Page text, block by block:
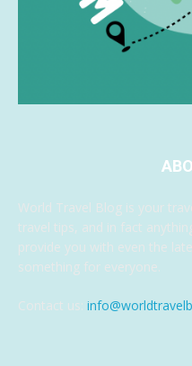
World Travel Blog is your
travel tips, and in fact
provide you with even the
something for everyone.
Contact us: